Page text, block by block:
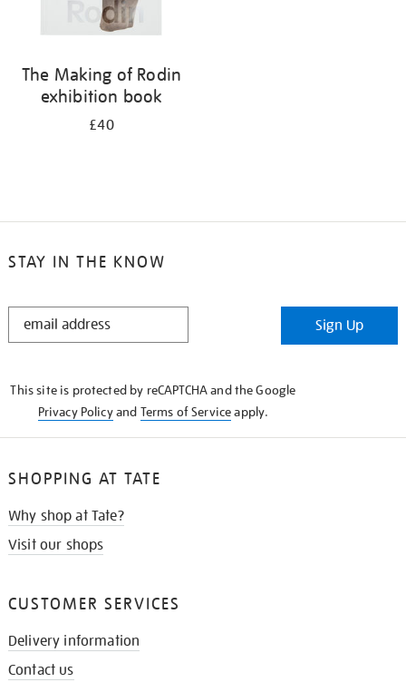
The Making of Rodin
exhibition book
£40
STAY IN THE KNOW
STAY
Sign Up
This site is protected by reCAPTCHA and the Google
Privacy Policyand Terms of Serviceapply.
SHOPPING AT TATE
Why shop at Tate?
Visit our shops
CUSTOMER SERVICES
Delivery information
Contact us